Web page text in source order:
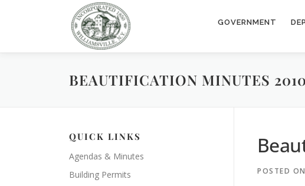
GOVERNMENT
BEAUTIFICATION MINUTES
POSTED ON
QUICK LINKS
Agendas & Minutes
Building Permits